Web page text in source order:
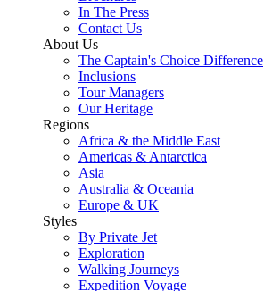
In The Press
Contact Us
About Us
The Captain's Choice Difference
Inclusions
Tour Managers
Our Heritage
Regions
Africa & the Middle East
Americas & Antarctica
Asia
Australia & Oceania
Europe & UK
Styles
By Private Jet
Exploration
Walking Journeys
Expedition Voyage